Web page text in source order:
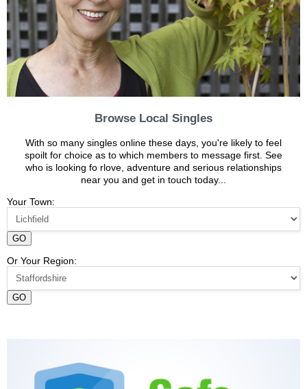
Browse Local Singles
With so many singles online these days, you're likely to feel
spoilt for choice as to which members to message first. See
who is looking fo rlove, adventure and serious relationships
near you and get in touch today...
Your Town:
GO
Or Your Region:
GO